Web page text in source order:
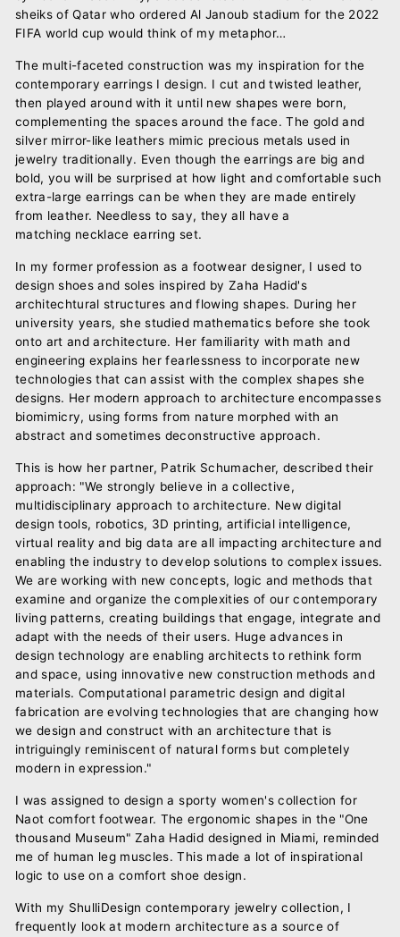
sheiks of Qatar who ordered Al Janoub stadium for the 2022
FIFA world cup would think of my metaphor…
The multi-faceted construction was my inspiration for the
contemporary earrings I design. I cut and twisted leather,
then played around with it until new shapes were born,
complementing the spaces around the face. The gold and
silver mirror-like leathers mimic precious metals used in
jewelry traditionally. Even though the earrings are big and
bold, you will be surprised at how light and comfortable such
extra-large earrings can be when they are made entirely
from leather. Needless to say, they all have a
matching necklace earring set.
In my former profession as a footwear designer, I used to
design shoes and soles inspired by Zaha Hadid's
architechtural structures and flowing shapes. During her
university years, she studied mathematics before she took
onto art and architecture. Her familiarity with math and
engineering explains her fearlessness to incorporate new
technologies that can assist with the complex shapes she
designs. Her modern approach to architecture encompasses
biomimicry, using forms from nature morphed with an
abstract and sometimes deconstructive approach.
This is how her partner, Patrik Schumacher, described their
approach: "We strongly believe in a collective,
multidisciplinary approach to architecture. New digital
design tools, robotics, 3D printing, artificial intelligence,
virtual reality and big data are all impacting architecture and
enabling the industry to develop solutions to complex issues.
We are working with new concepts, logic and methods that
examine and organize the complexities of our contemporary
living patterns, creating buildings that engage, integrate and
adapt with the needs of their users. Huge advances in
design technology are enabling architects to rethink form
and space, using innovative new construction methods and
materials. Computational parametric design and digital
fabrication are evolving technologies that are changing how
we design and construct with an architecture that is
intriguingly reminiscent of natural forms but completely
modern in expression."
I was assigned to design a sporty women's collection for
Naot comfort footwear. The ergonomic shapes in the "One
thousand Museum" Zaha Hadid designed in Miami, reminded
me of human leg muscles. This made a lot of inspirational
logic to use on a comfort shoe design.
With my ShulliDesign contemporary jewelry collection, I
frequently look at modern architecture as a source of